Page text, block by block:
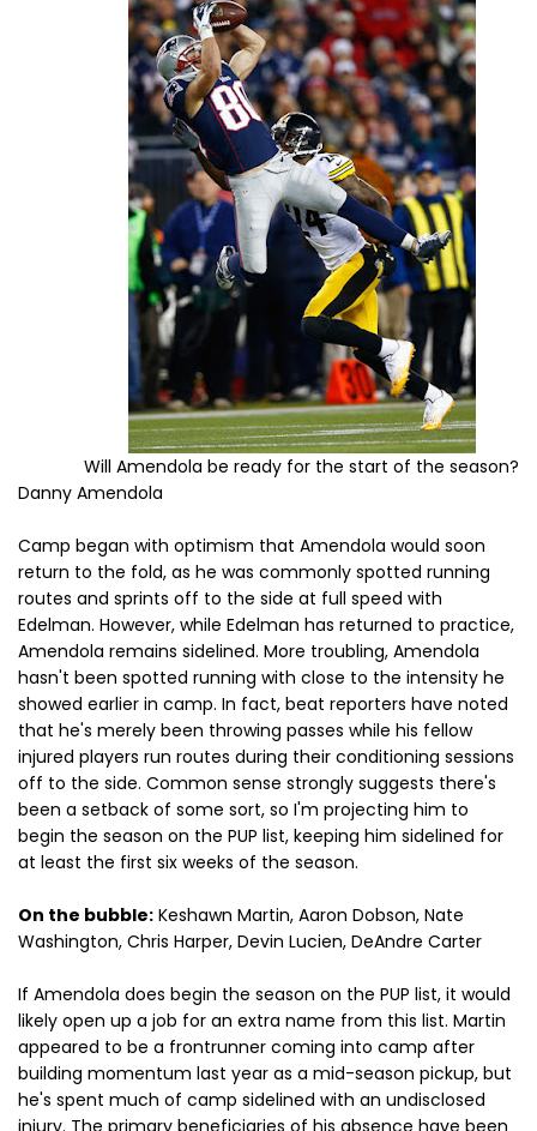
Will Amendola be ready for the start of the season?
Danny Amendola
Camp began with optimism that Amendola would soon
return to the fold, as he was commonly spotted running
routes and sprints off to the side at full speed with
Edelman. However, while Edelman has returned to practice,
Amendola remains sidelined. More troubling, Amendola
hasn't been spotted running with close to the intensity he
showed earlier in camp. In fact, beat reporters have noted
that he's merely been throwing passes while his fellow
injured players run routes during their conditioning sessions
off to the side. Common sense strongly suggests there's
been a setback of some sort, so I'm projecting him to
begin the season on the PUP list, keeping him sidelined for
at least the first six weeks of the season.
On the bubble: Keshawn Martin, Aaron Dobson, Nate
Washington, Chris Harper, Devin Lucien, DeAndre Carter
If Amendola does begin the season on the PUP list, it would
likely open up a job for an extra name from this list. Martin
appeared to be a frontrunner coming into camp after
building momentum last year as a mid-season pickup, but
he's spent much of camp sidelined with an undisclosed
injury. The primary beneficiaries of his absence have been